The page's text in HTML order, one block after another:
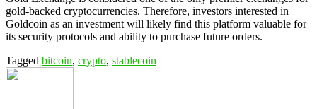
gold-backed cryptocurrencies. Therefore, investors interested in
Goldcoin as an investment will likely find this platform valuable for
its security protocols and ability to purchase future orders.
Tagged bitcoin, crypto, stablecoin